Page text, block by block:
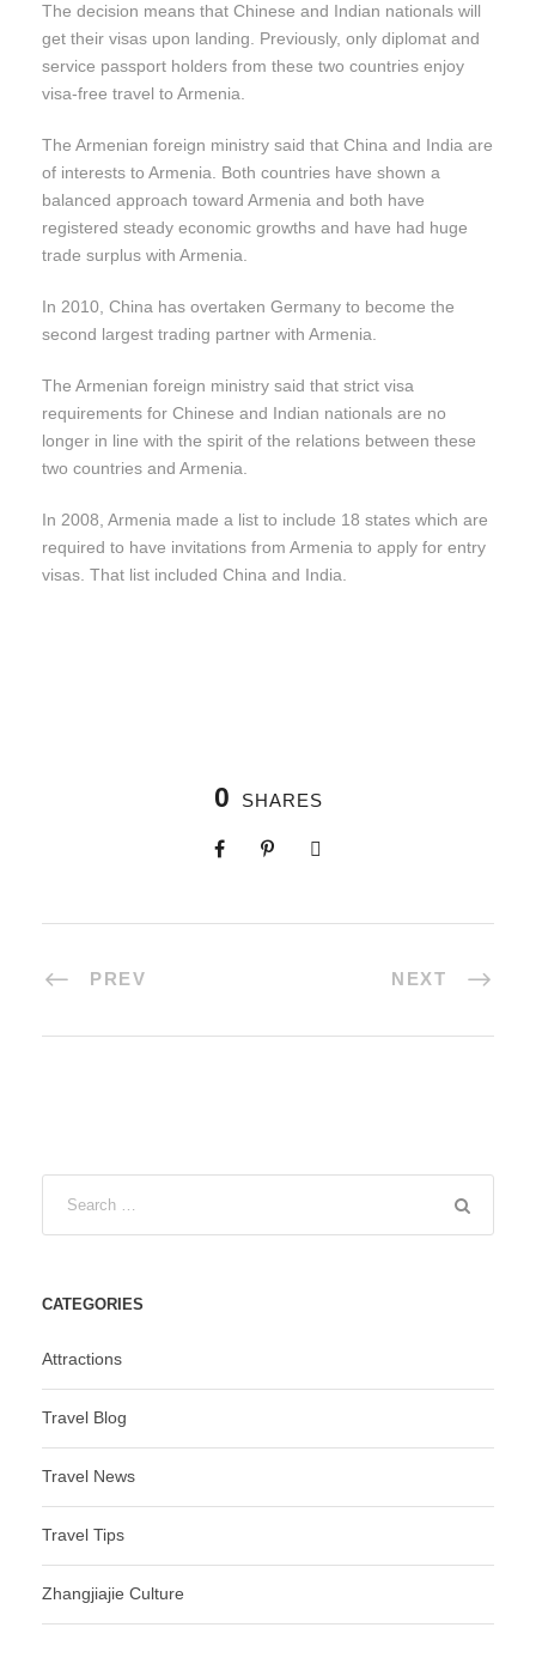
The decision means that Chinese and Indian nationals will
get their visas upon landing. Previously, only diplomat and
service passport holders from these two countries enjoy
visa-free travel to Armenia.
The Armenian foreign ministry said that China and India are
of interests to Armenia. Both countries have shown a
balanced approach toward Armenia and both have
registered steady economic growths and have had huge
trade surplus with Armenia.
In 2010, China has overtaken Germany to become the
second largest trading partner with Armenia.
The Armenian foreign ministry said that strict visa
requirements for Chinese and Indian nationals are no
longer in line with the spirit of the relations between these
two countries and Armenia.
In 2008, Armenia made a list to include 18 states which are
required to have invitations from Armenia to apply for entry
visas. That list included China and India.
0 SHARES
PREV NEXT
CATEGORIES
Attractions
Travel Blog
Travel News
Travel Tips
Zhangjiajie Culture